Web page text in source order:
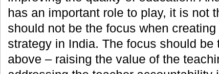
has an important role to play, it is not
should not be the focus when
strategy in India. The focus should
above – raising the value of the